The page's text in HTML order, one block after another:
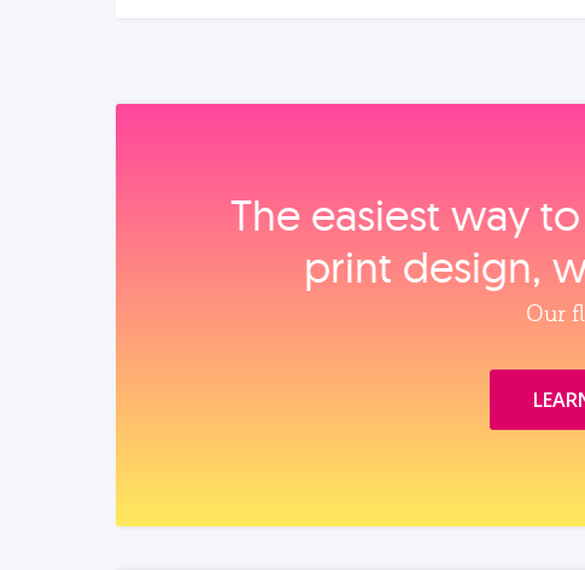
The easiest way
print design,
Our